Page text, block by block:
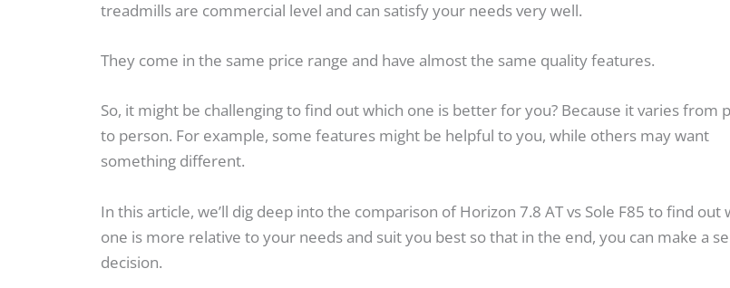
treadmills are commercial level and can satisfy your needs very well.
They come in the same price range and have almost the same quality features.
So, it might be challenging to find out which one is better for you? Because it varies from
to person. For example, some features might be helpful to you, while others may want
something different.
In this article, we’ll dig deep into the comparison of Horizon 7.8 AT vs Sole F85 to find out
one is more relative to your needs and suit you best so that in the end, you can make a
decision.